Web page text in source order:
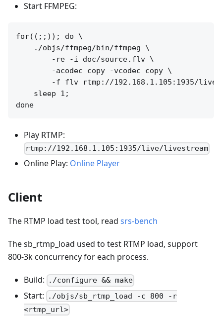
Start FFMPEG:
for((;;)); do \
    ./objs/ffmpeg/bin/ffmpeg \
        -re -i doc/source.flv \
        -acodec copy -vcodec copy \
-f flv rtmp://192.168.1.105:1935/
    sleep 1;
Play RTMP:
rtmp://192.168.1.105:1935/live/livestream
Online Play: Online Player
Client
The RTMP load test tool, read srs-bench
The sb_rtmp_load used to test RTMP load, support
800-3k concurrency for each process.
Build: ./configure && make
Start:
./objs/sb_rtmp_load -c 800 -r
<rtmp_url>